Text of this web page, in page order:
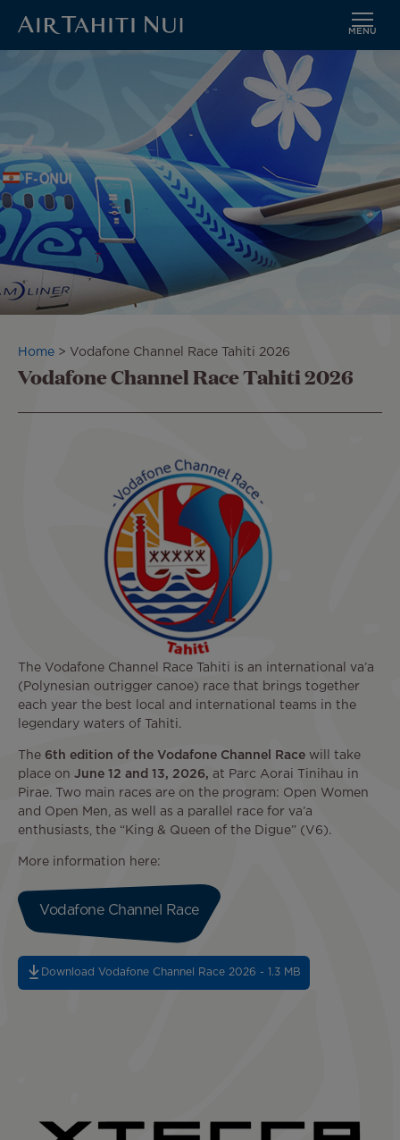
MENU
Breadcrumb
Home Vodafone Channel Race Tahiti 2026
Vodafone Channel Race Tahiti 2026
The Vodafone Channel Race Tahiti is an international va’a
(Polynesian outrigger canoe) race that brings together
each year the best local and international teams in the
legendary waters of Tahiti.
The 6th edition of the Vodafone Channel Race will take
place on June 12 and 13, 2026, at Parc Aorai Tinihau in
Pirae. Two main races are on the program: Open Women
and Open Men, as well as a parallel race for va’a
enthusiasts, the “King & Queen of the Digue” (V6).
More information here:
Vodafone Channel Race
Download Vodafone Channel Race 2026 - 1.3 MB